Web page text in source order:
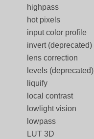
highpass
hot pixels
input color profile
invert (deprecated)
lens correction
levels (deprecated)
liquify
local contrast
lowlight vision
lowpass
LUT 3D